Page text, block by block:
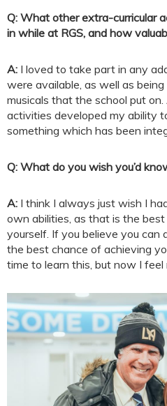
Q: What other extra-curricular
in while at RGS, and how
A: I loved to take part in any
were available, as well as
musicals that the school put
activities developed my ability
something which has been
Q: What do you wish you’d
A: I think I always just wish I
own abilities, as that is the
yourself. If you believe you can
the best chance of achieving
time to learn this, but now I